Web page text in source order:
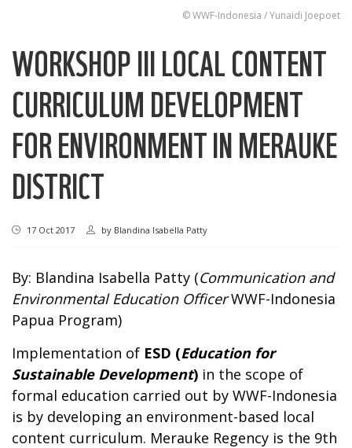
© WWF-Indonesia / Yunaidi Joepoet
WORKSHOP III LOCAL CONTENT
CURRICULUM DEVELOPMENT
FOR ENVIRONMENT IN MERAUKE
DISTRICT
17 Oct 2017 by Blandina Isabella Patty
By: Blandina Isabella Patty (Communication and
Environmental Education OfficerWWF-Indonesia
Papua Program)
Implementation of ESD (Education for
Sustainable Development) in the scope of
formal education carried out by WWF-Indonesia
is by developing an environment-based local
content curriculum. Merauke Regency is the 9th